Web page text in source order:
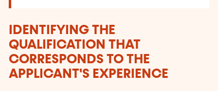
IDENTIFYING THE
QUALIFICATION THAT
CORRESPONDS TO THE
APPLICANT'S EXPERIENCE